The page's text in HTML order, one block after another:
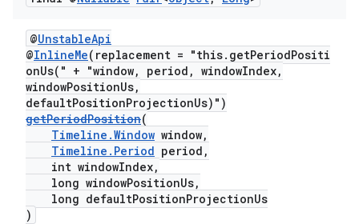
@UnstableApi
@InlineMe(replacement = "this.getPeriodPositi
onUs(" + "window, period, windowIndex,
windowPositionUs,
defaultPositionProjectionUs)")
getPeriodPosition(
Timeline.Window window,
Timeline.Period period,
int windowIndex,
long windowPositionUs,
long defaultPositionProjectionUs
)